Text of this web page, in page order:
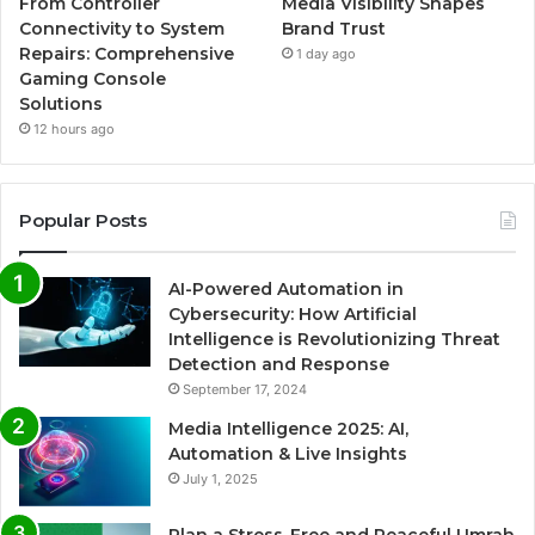
Connectivity to System
Repairs: Comprehensive
Gaming Console
Solutions
12 hours ago
Brand Trust
1 day ago
Popular Posts
AI-Powered Automation in
Cybersecurity: How Artificial
Intelligence is Revolutionizing Threat
Detection and Response
September 17, 2024
Media Intelligence 2025: AI,
Automation & Live Insights
July 1, 2025